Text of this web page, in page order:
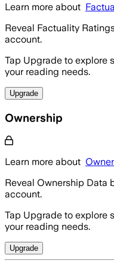
Learn more about
Reveal Factuality
account.
Tap Upgrade to explore
your reading needs.
Upgrade
Ownership
Learn more about
Reveal Ownership Data
account.
Tap Upgrade to explore
your reading needs.
Upgrade